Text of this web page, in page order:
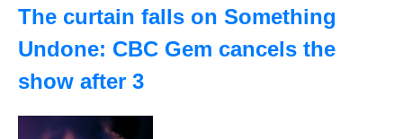
The curtain falls on Something
Undone: CBC Gem cancels the
show after 3